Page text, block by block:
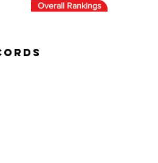
Overall Rankings